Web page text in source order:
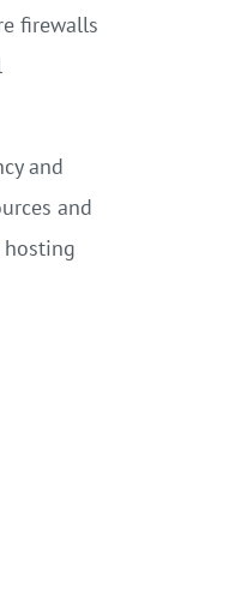
firewalls
and
and
hosting